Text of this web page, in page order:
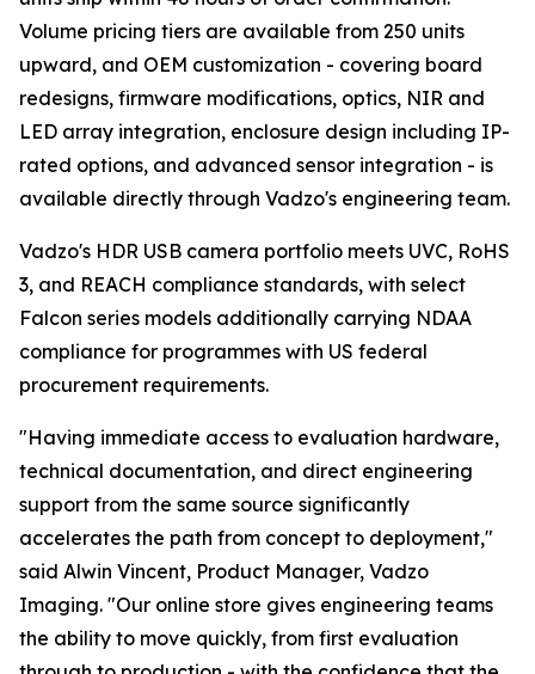
Volume pricing tiers are available from 250 units
upward, and OEM customization - covering board
redesigns, firmware modifications, optics, NIR and
LED array integration, enclosure design including IP-
rated options, and advanced sensor integration - is
available directly through Vadzo's engineering team.
Vadzo's HDR USB camera portfolio meets UVC, RoHS
3, and REACH compliance standards, with select
Falcon series models additionally carrying NDAA
compliance for programmes with US federal
procurement requirements.
"Having immediate access to evaluation hardware,
technical documentation, and direct engineering
support from the same source significantly
accelerates the path from concept to deployment,"
said Alwin Vincent, Product Manager, Vadzo
Imaging. "Our online store gives engineering teams
the ability to move quickly, from first evaluation